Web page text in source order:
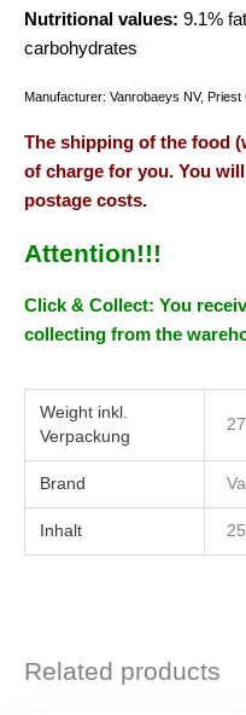
Nutritional values: 9.1%
carbohydrates
Manufacturer: Vanrobaeys NV,
The shipping of the food
of charge for you. You
postage costs.
Attention!!!
Click & Collect: You
collecting from the
Weight
Brand
Inhalt
Related products